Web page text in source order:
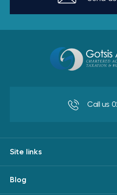
Call us
Site links
Blog